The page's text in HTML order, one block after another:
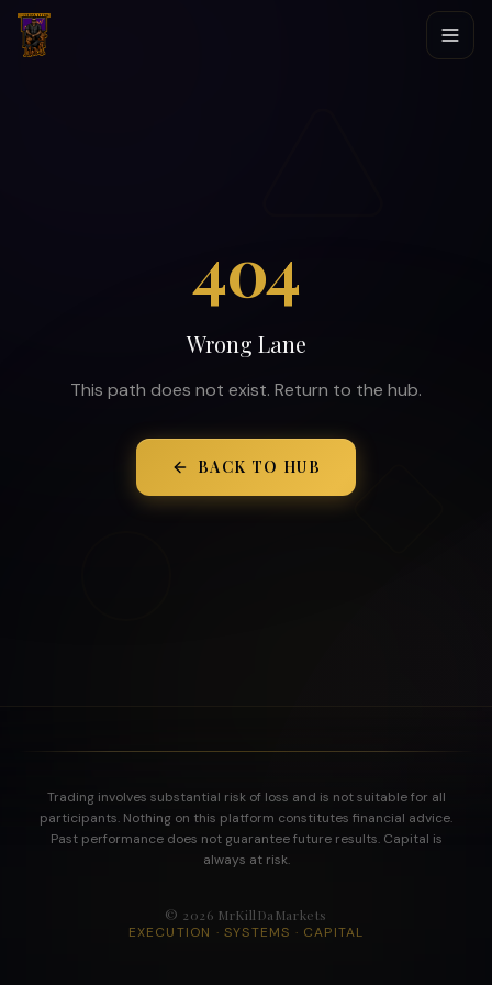
404
Wrong Lane
This path does not exist. Return to the hub.
BACK TO HUB
Trading involves substantial risk of loss and is not suitable for all
participants. Nothing on this platform constitutes financial advice.
Past performance does not guarantee future results. Capital is
always at risk.
© 2026 MrKillDaMarkets
EXECUTION · SYSTEMS · CAPITAL